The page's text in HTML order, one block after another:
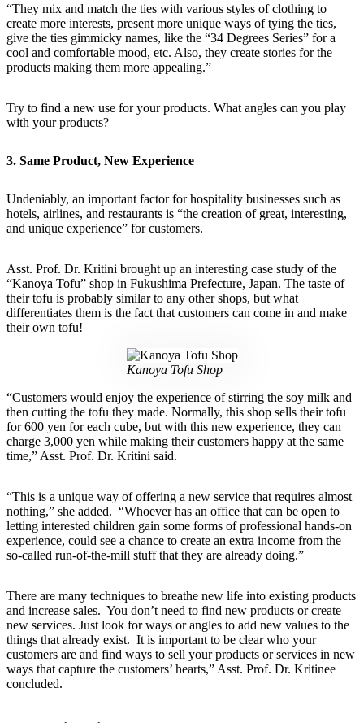
“They mix and match the ties with various styles of clothing to
create more interests, present more unique ways of tying the ties,
give the ties gimmicky names, like the “34 Degrees Series” for a
cool and comfortable mood, etc. Also, they create stories for the
products making them more appealing.”
Try to find a new use for your products. What angles can you play
with your products?
3. Same Product, New Experience
Undeniably, an important factor for hospitality businesses such as
hotels, airlines, and restaurants is “the creation of great, interesting,
and unique experience” for customers.
Asst. Prof. Dr. Kritini brought up an interesting case study of the
“Kanoya Tofu” shop in Fukushima Prefecture, Japan. The taste of
their tofu is probably similar to any other shops, but what
differentiates them is the fact that customers can come in and make
their own tofu!
Kanoya Tofu Shop
“Customers would enjoy the experience of stirring the soy milk and
then cutting the tofu they made. Normally, this shop sells their tofu
for 600 yen for each cube, but with this new experience, they can
charge 3,000 yen while making their customers happy at the same
time,” Asst. Prof. Dr. Kritini said.
“This is a unique way of offering a new service that requires almost
nothing,” she added. “Whoever has an office that can be open to
letting interested children gain some forms of professional hands-on
experience, could see a chance to create an extra income from the
so-called run-of-the-mill stuff that they are already doing.”
There are many techniques to breathe new life into existing products
and increase sales. You don’t need to find new products or create
new services. Just look for ways or angles to add new values to the
things that already exist. It is important to be clear who your
customers are and find ways to sell your products or services in new
ways that capture the customers’ hearts,” Asst. Prof. Dr. Kritinee
concluded.